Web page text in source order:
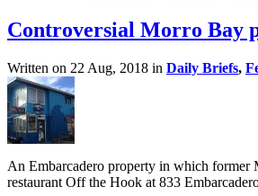
Controversial Morro Bay
Written on 22 Aug, 2018 in Daily Briefs,
An Embarcadero property in which former
restaurant Off the Hook at 833